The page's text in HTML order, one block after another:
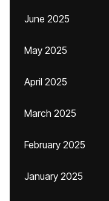
June 2025
May 2025
April 2025
March 2025
February 2025
January 2025